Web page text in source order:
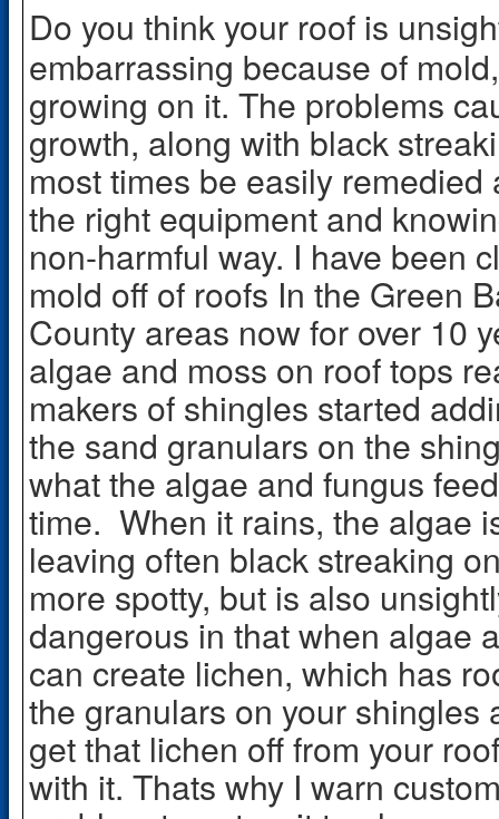
Do you think your roof is
embarrassing because of
growing on it. The problems
growth, along with black
most times be easily
the right equipment and
non-harmful way. I have been
mold off of roofs In the Green
County areas now for over 10
algae and moss on roof tops
makers of shingles started
the sand granulars on the
what the algae and fungus
time. When it rains, the algae
leaving often black streaking
more spotty, but is also
dangerous in that when algae
can create lichen, which has
the granulars on your shingles
get that lichen off from your
with it. Thats why I warn